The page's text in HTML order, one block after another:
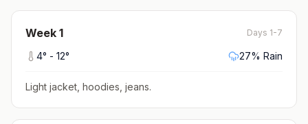
Week 1 Days 1-7
4° - 12° 27% Rain
Light jacket, hoodies, jeans.